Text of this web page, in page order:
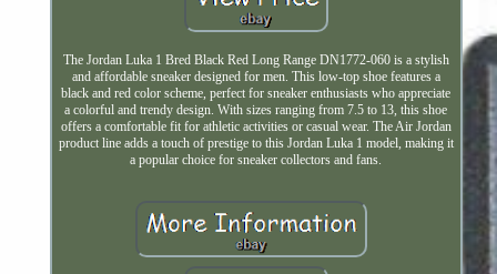
The Jordan Luka 1 Bred Black Red Long Range DN1772-060 is a stylish
and affordable sneaker designed for men. This low-top shoe features a
black and red color scheme, perfect for sneaker enthusiasts who appreciate
a colorful and trendy design. With sizes ranging from 7.5 to 13, this shoe
offers a comfortable fit for athletic activities or casual wear. The Air Jordan
product line adds a touch of prestige to this Jordan Luka 1 model, making it
a popular choice for sneaker collectors and fans.